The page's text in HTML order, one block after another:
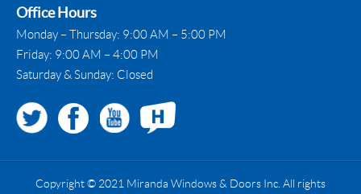
Office Hours
Monday – Thursday: 9:00 AM – 5:00 PM
Friday: 9:00 AM – 4:00 PM
Saturday & Sunday: Closed
Copyright © 2021 Miranda Windows & Doors Inc. All rights